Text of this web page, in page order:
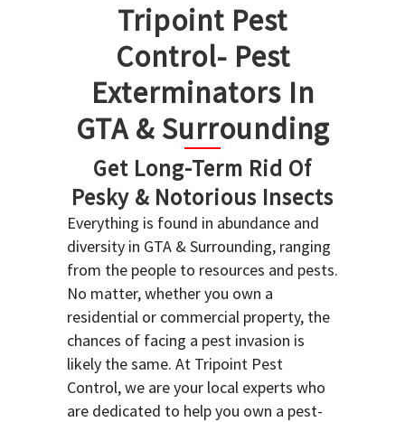
Tripoint Pest
Control- Pest
Exterminators In
GTA & Surrounding
Get Long-Term Rid Of
Pesky & Notorious Insects
Everything is found in abundance and
diversity in GTA & Surrounding, ranging
from the people to resources and pests.
No matter, whether you own a
residential or commercial property, the
chances of facing a pest invasion is
likely the same. At Tripoint Pest
Control, we are your local experts who
are dedicated to help you own a pest-